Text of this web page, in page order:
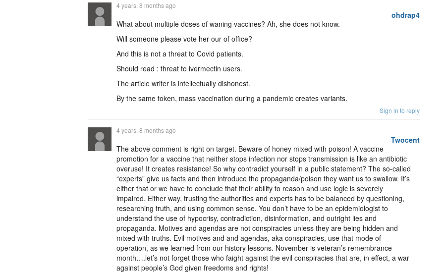
ohdrap4
4 years, 8 months ago
What about multiple doses of waning vaccines? Ah, she does not know.
Will someone please vote her our of office?
And this is not a threat to Covid patients.
Should read : threat to ivermectin users.
The article writer is intellectually dishonest.
By the same token, mass vaccination during a pandemic creates variants.
Sign in to reply
Twocent
4 years, 8 months ago
The above comment is right on target. Beware of honey mixed with poison! A vaccine
promotion for a vaccine that neither stops infection nor stops transmission is like an antibiotic
overuse! It creates resistance! So why contradict yourself in a public statement? The so-called
“experts” give us facts and then introduce the propaganda/poison they want us to swallow. It’s
either that or we have to conclude that their ability to reason and use logic is severely
impaired. Either way, trusting the authorities and experts has to be balanced by questioning,
researching truth, and using common sense. You don’t have to be an epidemiologist to
understand the use of hypocrisy, contradiction, disinformation, and outright lies and
propaganda. Motives and agendas are not conspiracies unless they are being hidden and
mixed with truths. Evil motives and and agendas, aka conspiracies, use that mode of
operation, as we learned from our history lessons. November is veteran’s remembrance
month….let’s not forget those who faight against the evil conspiracies that are, in effect, a war
against people’s God given freedoms and rights!